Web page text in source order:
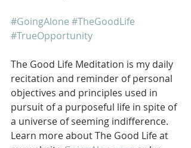
#GoingAlone #TheGoodLife
#TrueOpportunity
The Good Life Meditation is my daily
recitation and reminder of personal
objectives and principles used in
pursuit of a purposeful life in spite of
a universe of seeming indifference.
Learn more about The Good Life at